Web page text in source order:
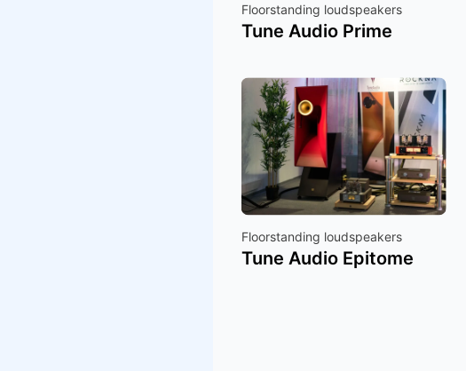
Floorstanding loudspeakers
Tune Audio Prime
Floorstanding loudspeakers
Tune Audio Epitome